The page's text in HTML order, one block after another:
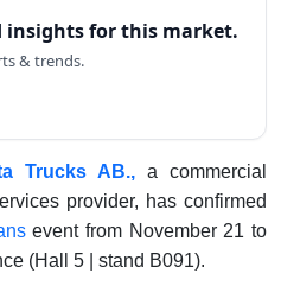
insights for this market.
& trends.
Trucks AB., a commercial
provider, has confirmed
event from November 21 to
(Hall 5 | stand B091).